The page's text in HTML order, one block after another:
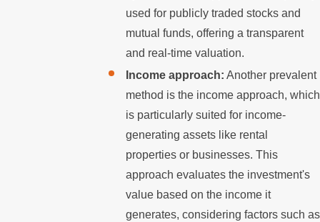
used for publicly traded stocks and
mutual funds, offering a transparent
and real-time valuation.
Income approach: Another prevalent
method is the income approach, which
is particularly suited for income-
generating assets like rental
properties or businesses. This
approach evaluates the investment's
value based on the income it
generates, considering factors such as